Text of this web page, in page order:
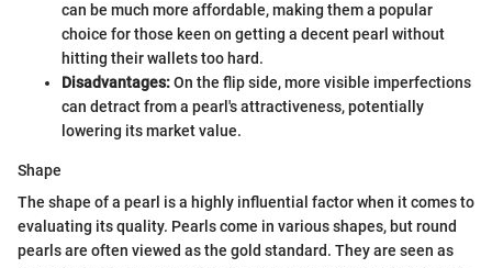
can be much more affordable, making them a popular
choice for those keen on getting a decent pearl without
hitting their wallets too hard.
Disadvantages:On the flip side, more visible imperfections
can detract from a pearl's attractiveness, potentially
lowering its market value.
Shape
The shape of a pearl is a highly influential factor when it comes to
evaluating its quality. Pearls come in various shapes, but round
pearls are often viewed as the gold standard. They are seen as